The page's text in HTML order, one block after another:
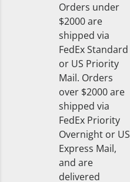
Orders under
$2000 are
shipped via
FedEx Standard
or US Priority
Mail. Orders
over $2000 are
shipped via
FedEx Priority
Overnight or US
Express Mail,
and are
delivered